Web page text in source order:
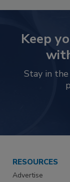
Keep
Stay in
RESOURCES
Advertise